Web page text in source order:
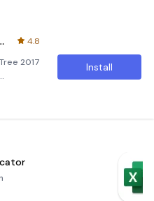
Adventure
4.8
2017
2017
that
Embark
Install